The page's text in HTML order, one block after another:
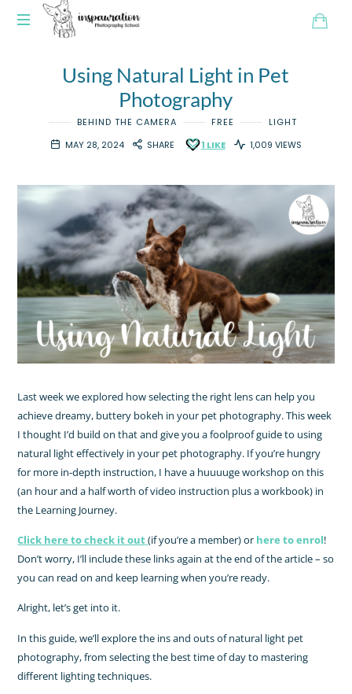
Using Natural Light in Pet
Photography
BEHIND THE CAMERA FREE
LIGHT
MAY 28, 2024
SHARE 1 LIKE 1,009 VIEWS
Last week we explored how selecting the right lens can help you
achieve dreamy, buttery bokeh in your pet photography. This week
I thought I’d build on that and give you a foolproof guide to using
natural light effectively in your pet photography. If you’re hungry
for more in-depth instruction, I have a huuuuge workshop on this
(an hour and a half worth of video instruction plus a workbook) in
the Learning Journey.
Click here to check it out(if you’re a member) or here to enrol!
Don’t worry, I’ll include these links again at the end of the article – so
you can read on and keep learning when you’re ready.
Alright, let’s get into it.
In this guide, we’ll explore the ins and outs of natural light pet
photography, from selecting the best time of day to mastering
different lighting techniques.